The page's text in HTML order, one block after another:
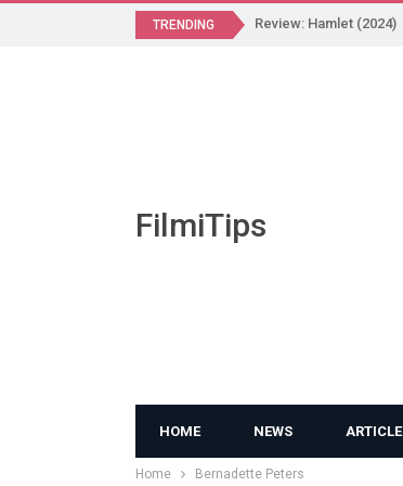
TRENDING Review: Hamlet (2024)
FilmiTips
HOME NEWS ARTICLE
Home Bernadette Peters